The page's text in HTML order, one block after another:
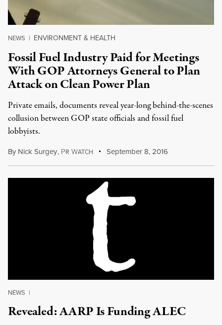
NEWS | ENVIRONMENT & HEALTH
Fossil Fuel Industry Paid for Meetings
With GOP Attorneys General to Plan
Attack on Clean Power Plan
Private emails, documents reveal year-long behind-the-scenes
collusion between GOP state officials and fossil fuel
lobbyists.
By Nick Surgey, PR WATCH September 8, 2016
NEWS |
Revealed: AARP Is Funding ALEC